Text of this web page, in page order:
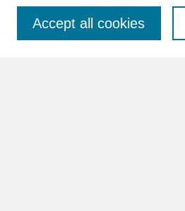
Accept all cookies